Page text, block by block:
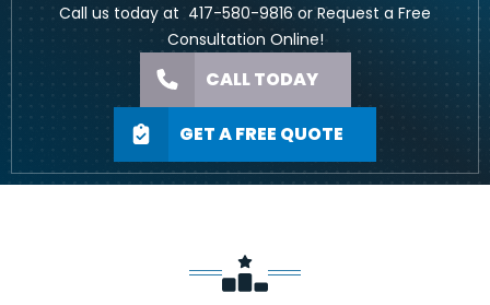
Call us today at 417-580-9816or Request a Free
Consultation Online!
CALL TODAY
GET A FREE QUOTE